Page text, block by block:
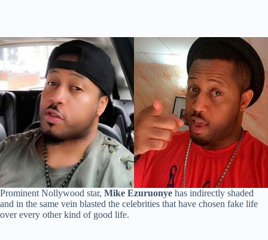
Prominent Nollywood star, Mike Ezuruonye has indirectly shaded
and in the same vein blasted the celebrities that have chosen fake life
over every other kind of good life.